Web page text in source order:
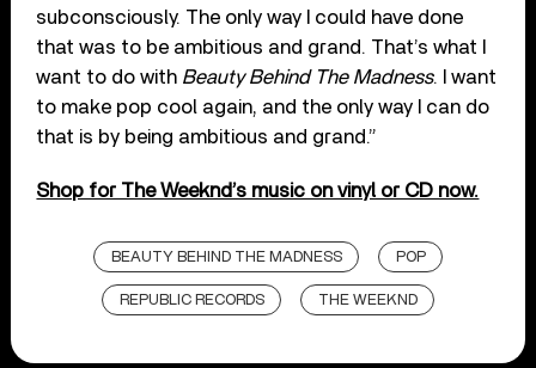
subconsciously. The only way I could have done
that was to be ambitious and grand. That’s what I
want to do with Beauty Behind The Madness. I want
to make pop cool again, and the only way I can do
that is by being ambitious and grand.”
Shop for The Weeknd’s music on vinyl or CD now.
BEAUTY BEHIND THE MADNESS POP
REPUBLIC RECORDS THE WEEKND